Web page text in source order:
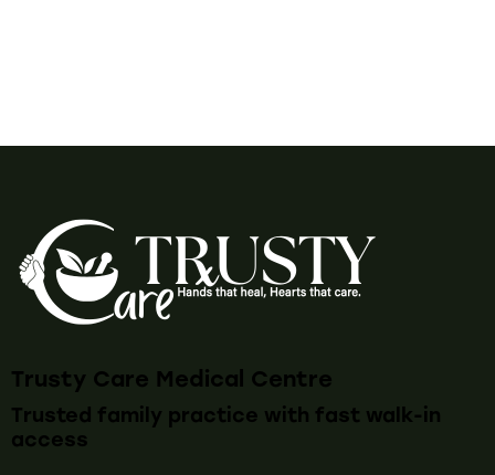
Trusty Care Medical Centre
Trusted family practice with fast walk-in
access